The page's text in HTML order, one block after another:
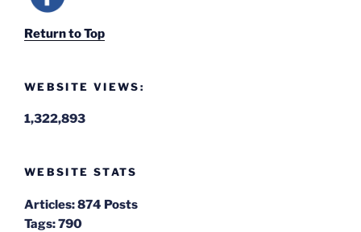
Return to Top
WEBSITE VIEWS:
1,322,893
WEBSITE STATS
Articles:874 Posts
Tags:790